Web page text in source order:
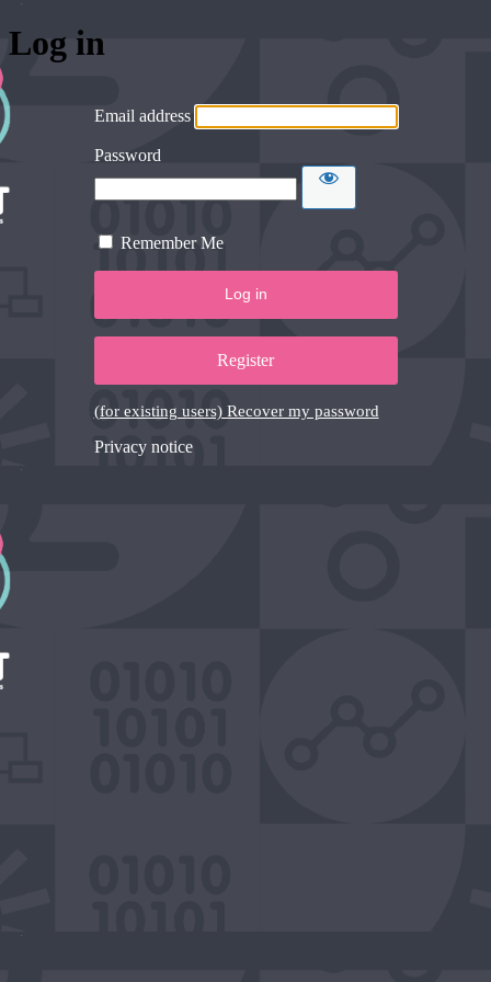
Log in
Email address
Password
Remember Me
Register
(for existing users) Recover my password
Privacy notice